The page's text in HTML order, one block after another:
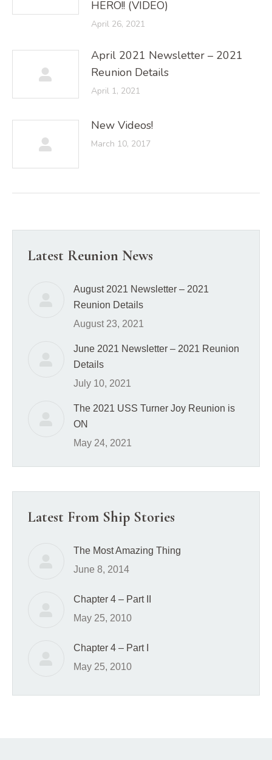
HERO!! (VIDEO)
April 26, 2021
April 2021 Newsletter – 2021
Reunion Details
April 1, 2021
New Videos!
March 10, 2017
Latest Reunion News
August 2021 Newsletter – 2021
Reunion Details
August 23, 2021
June 2021 Newsletter – 2021 Reunion
Details
July 10, 2021
The 2021 USS Turner Joy Reunion is
ON
May 24, 2021
Latest From Ship Stories
The Most Amazing Thing
June 8, 2014
Chapter 4 – Part II
May 25, 2010
Chapter 4 – Part I
May 25, 2010